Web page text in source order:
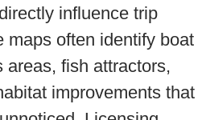
influence trip
maps often identify boat
areas, fish attractors,
improvements that